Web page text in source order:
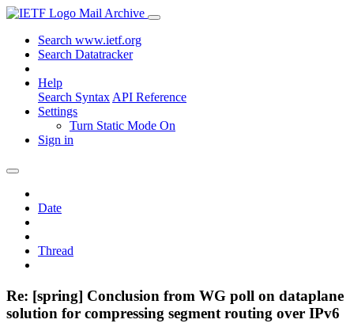
Mail Archive
Search www.ietf.org
Search Datatracker
Help
Search Syntax API Reference
Settings
Turn Static Mode On
Sign in
Date
Thread
Re: [spring] Conclusion from WG poll on dataplane
solution for compressing segment routing over IPv6